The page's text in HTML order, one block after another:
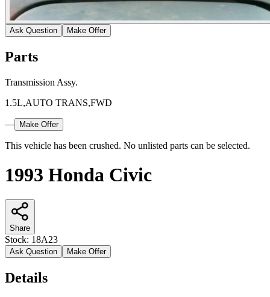
Ask Question Make Offer
Parts
Transmission Assy.
1.5L,AUTO TRANS,FWD
— Make Offer
This vehicle has been crushed. No unlisted parts can be selected.
1993 Honda Civic
Share
Stock: 18A23
Ask Question Make Offer
Details